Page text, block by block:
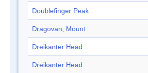
Doublefinger Peak
Dragovan, Mount
Dreikanter Head
Dreikanter Head